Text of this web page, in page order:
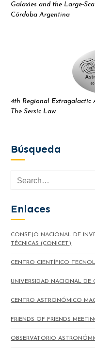
Galaxies and the Large-
Córdoba Argentina
4th Regional Extragalactic
The Sersic Law
Búsqueda
Enlaces
CONSEJO NACIONAL DE
TÉCNICAS (CONICET)
CENTRO CIENTÍFICO
UNIVERSIDAD NACIONAL DE
CENTRO ASTRONÓMICO
FRIENDS OF FRIENDS
OBSERVATORIO